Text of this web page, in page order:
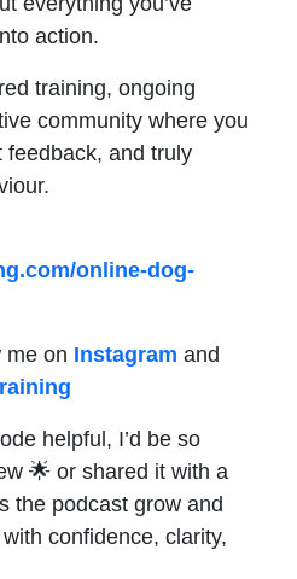
action.
training, ongoing
community where you
and truly
online-dog-
me on Instagram and
helpful, I’d be so
🌟 or shared it with a
the podcast grow and
confidence, clarity,